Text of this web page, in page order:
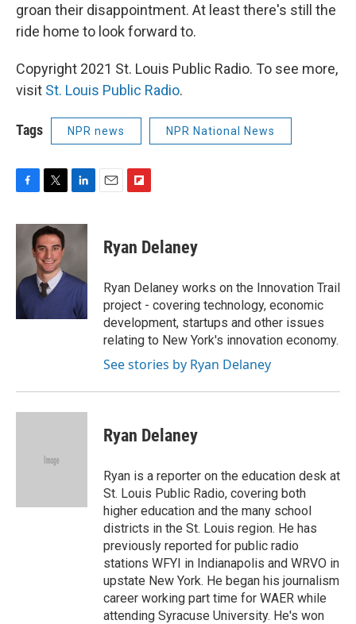
groan their disappointment. At least there's still the
ride home to look forward to.
Copyright 2021 St. Louis Public Radio. To see more,
visit St. Louis Public Radio.
Tags NPR news NPR National News
c
o
k
i
t
t
e
r
n
I
n
p
b
a
r
d
Ryan Delaney
Ryan Delaney works on the Innovation Trail
project - covering technology, economic
development, startups and other issues
relating to New York's innovation economy.
See stories by Ryan Delaney
Ryan Delaney
Ryan is a reporter on the education desk at
St. Louis Public Radio, covering both
higher education and the many school
districts in the St. Louis region. He has
previously reported for public radio
stations WFYI in Indianapolis and WRVO in
upstate New York. He began his journalism
career working part time for WAER while
attending Syracuse University. He's won